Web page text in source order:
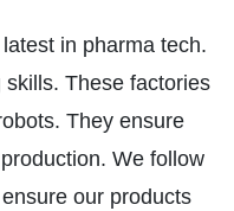
in pharma tech.
These factories
They ensure
We follow
our products